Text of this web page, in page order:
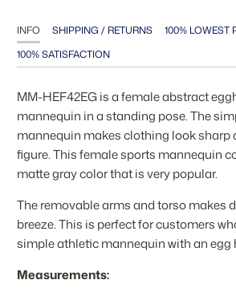
INFO SHIPPING / RETURNS
100% LOWEST
100% SATISFACTION
MM-HEF42EG is a female abstract
mannequin in a standing pose. The
mannequin makes clothing look sharp
figure. This female sports mannequin
matte gray color that is very popular.
The removable arms and torso makes
breeze. This is perfect for customers
simple athletic mannequin with an egg
Measurements: